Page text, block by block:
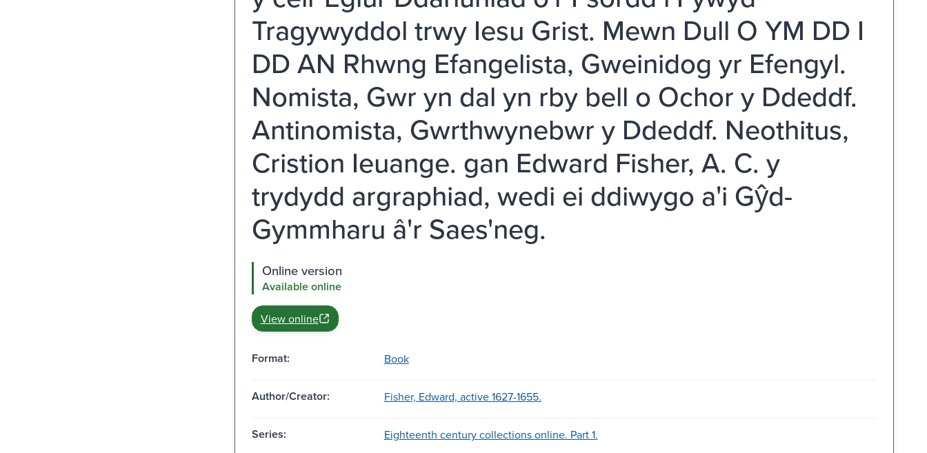
Tragywyddol trwy Iesu Grist. Mewn Dull O YM DD I
DD AN Rhwng Efangelista, Gweinidog yr Efengyl.
Nomista, Gwr yn dal yn rby bell o Ochor y Ddeddf.
Antinomista, Gwrthwynebwr y Ddeddf. Neothitus,
Cristion Ieuange. gan Edward Fisher, A. C. y
trydydd argraphiad, wedi ei ddiwygo a'i Gŷd-
Gymmharu â'r Saes'neg.
Online version
Available online
View online
Format: Book
Author/Creator: Fisher, Edward, active 1627-1655.
Series: Eighteenth century collections online. Part 1.